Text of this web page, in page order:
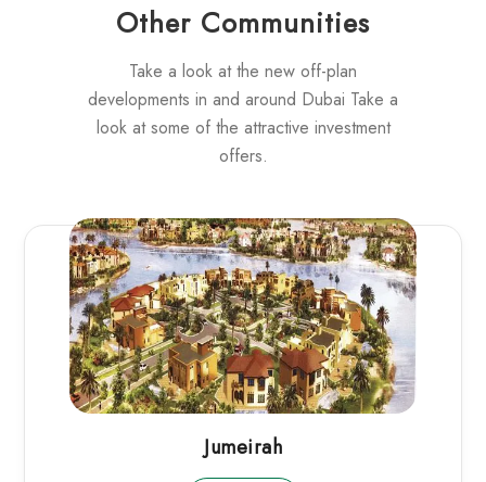
Other Communities
Take a look at the new off-plan
developments in and around Dubai Take a
look at some of the attractive investment
offers.
Jumeirah